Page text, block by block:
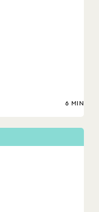
6 MIN